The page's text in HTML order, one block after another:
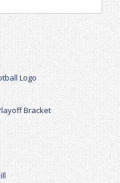
Logo
Bracket